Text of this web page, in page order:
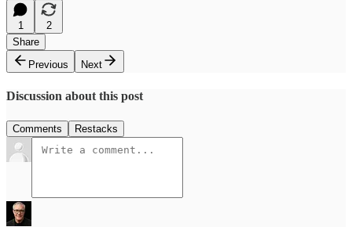
1
2
Share
Previous
Next
Discussion about this post
Comments Restacks